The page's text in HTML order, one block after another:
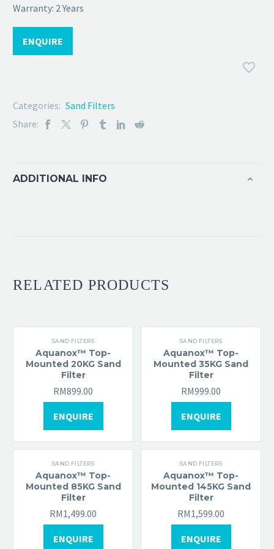
Warranty: 2 Years
ENQUIRE
Categories: Sand Filters
Share:
ADDITIONAL INFO
RELATED PRODUCTS
SAND FILTERS
Aquanox™ Top-
Mounted 20KG Sand
Filter
RM899.00
ENQUIRE
SAND FILTERS
Aquanox™ Top-
Mounted 35KG Sand
Filter
RM999.00
ENQUIRE
SAND FILTERS
Aquanox™ Top-
Mounted 85KG Sand
Filter
RM1,499.00
ENQUIRE
SAND FILTERS
Aquanox™ Top-
Mounted 145KG Sand
Filter
RM1,599.00
ENQUIRE